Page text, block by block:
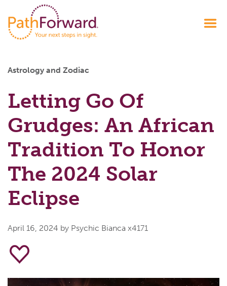
Astrology and Zodiac
Letting Go Of
Grudges: An African
Tradition To Honor
The 2024 Solar
Eclipse
April 16, 2024 by Psychic Bianca x4171